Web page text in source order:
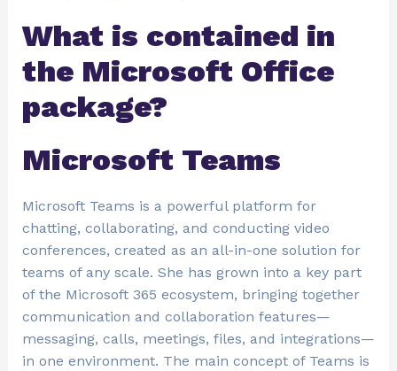
What is contained in
the Microsoft Office
package?
Microsoft Teams
Microsoft Teams is a powerful platform for
chatting, collaborating, and conducting video
conferences, created as an all-in-one solution for
teams of any scale. She has grown into a key part
of the Microsoft 365 ecosystem, bringing together
communication and collaboration features—
messaging, calls, meetings, files, and integrations—
in one environment. The main concept of Teams is